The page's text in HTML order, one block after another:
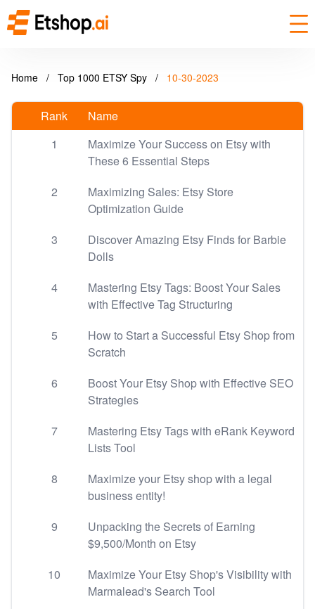
Home / Top 1000 ETSY Spy / 10-30-2023
Rank
Name
1
Maximize Your Success on Etsy with
These 6 Essential Steps
2
Maximizing Sales: Etsy Store
Optimization Guide
3
Discover Amazing Etsy Finds for Barbie
Dolls
4
Mastering Etsy Tags: Boost Your Sales
with Effective Tag Structuring
5
How to Start a Successful Etsy Shop from
Scratch
6
Boost Your Etsy Shop with Effective SEO
Strategies
7
Mastering Etsy Tags with eRank Keyword
Lists Tool
8
Maximize your Etsy shop with a legal
business entity!
9
Unpacking the Secrets of Earning
$9,500/Month on Etsy
10
Maximize Your Etsy Shop's Visibility with
Marmalead's Search Tool